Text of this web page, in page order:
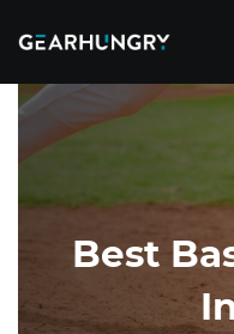
Best